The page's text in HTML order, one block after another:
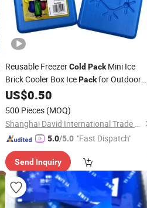
Reusable FreezerCold PackMini Ice
Brick Cooler Box IcePackfor Outdoor
Coolers and Lunch Boxes
US$0.50
500 Pieces (MOQ)
Shanghai David International Trade Co., Ltd.
5.0/5.0 "Fast Dispatch"
Send Inquiry